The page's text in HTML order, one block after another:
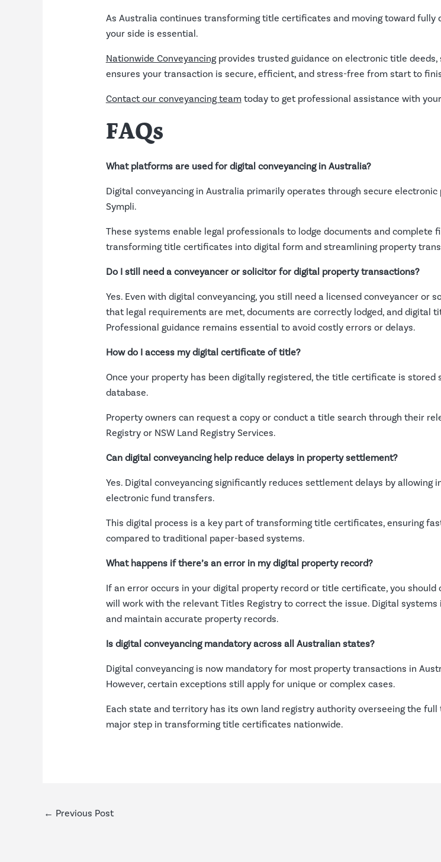
As Australia continues transforming title certificates and moving toward
your side is essential.
Nationwide Conveyancingprovides trusted guidance on electronic title
ensures your transaction is secure, efficient, and stress-free from start to
Contact our conveyancing teamtoday to get professional assistance with
FAQs
What platforms are used for digital conveyancing in Australia?
Digital conveyancing in Australia primarily operates through secure
Sympli.
These systems enable legal professionals to lodge documents and
transforming title certificates into digital form and streamlining property
Do I still need a conveyancer or solicitor for digital property transactions?
Yes. Even with digital conveyancing, you still need a licensed conveyancer or
that legal requirements are met, documents are correctly lodged, and
Professional guidance remains essential to avoid costly errors or delays.
How do I access my digital certificate of title?
Once your property has been digitally registered, the title certificate is
database.
Property owners can request a copy or conduct a title search through their
Registry or NSW Land Registry Services.
Can digital conveyancing help reduce delays in property settlement?
Yes. Digital conveyancing significantly reduces settlement delays by
electronic fund transfers.
This digital process is a key part of transforming title certificates, ensuring
compared to traditional paper-based systems.
What happens if there’s an error in my digital property record?
If an error occurs in your digital property record or title certificate, you
will work with the relevant Titles Registry to correct the issue. Digital
and maintain accurate property records.
Is digital conveyancing mandatory across all Australian states?
Digital conveyancing is now mandatory for most property transactions in
However, certain exceptions still apply for unique or complex cases.
Each state and territory has its own land registry authority overseeing the
major step in transforming title certificates nationwide.
← Previous Post